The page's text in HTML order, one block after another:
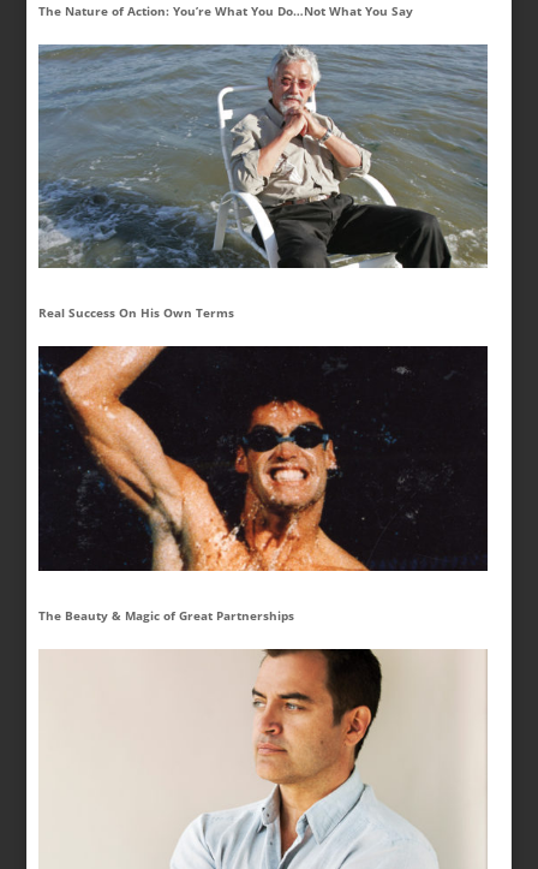
The Nature of Action: You’re What You Do…Not What You Say
Real Success On His Own Terms
The Beauty & Magic of Great Partnerships